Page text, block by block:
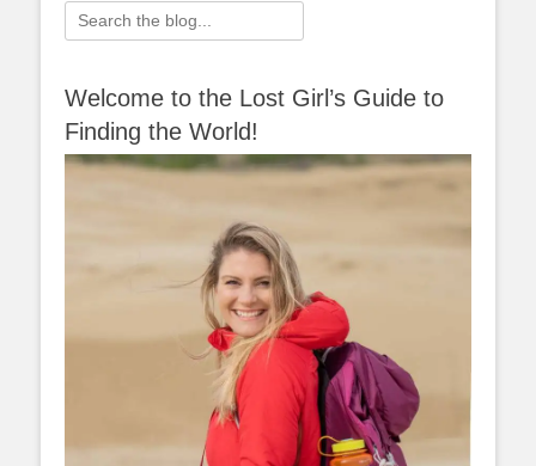
Search
for:
Welcome to the Lost Girl’s Guide to
Finding the World!